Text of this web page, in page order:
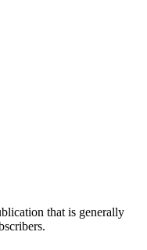
that is generally